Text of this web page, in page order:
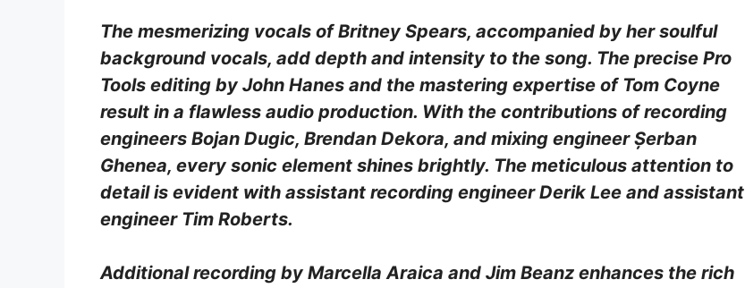
The mesmerizing vocals of Britney Spears, accompanied by her soulful
background vocals, add depth and intensity to the song. The precise Pro
Tools editing by John Hanes and the mastering expertise of Tom Coyne
result in a flawless audio production. With the contributions of recording
engineers Bojan Dugic, Brendan Dekora, and mixing engineer Șerban
Ghenea, every sonic element shines brightly. The meticulous attention to
detail is evident with assistant recording engineer Derik Lee and assistant
engineer Tim Roberts.
Additional recording by Marcella Araica and Jim Beanz enhances the rich